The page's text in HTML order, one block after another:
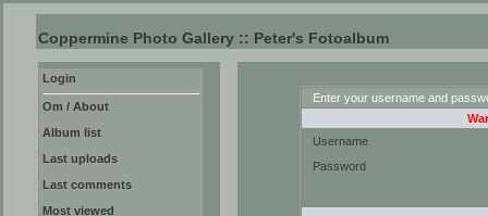
Coppermine Photo Gallery :: Peter's Fotoalbum
Login
Om / About
Album list
Last uploads
Last comments
Most viewed
Enter your username and
Username
Password